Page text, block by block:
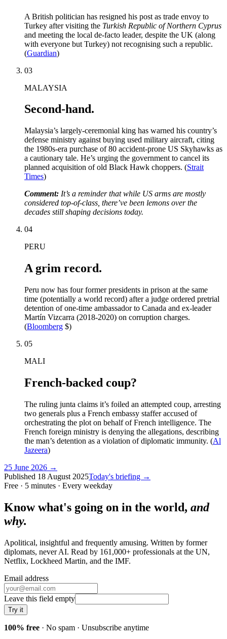
A British politician has resigned his post as trade envoy to
Turkey after visiting the Turkish Republic of Northern Cyprus
and meeting the local de-facto leader, despite the UK (along
with everyone but Turkey) not recognising such a republic.
(Guardian)
03
MALAYSIA
Second-hand.
Malaysia’s largely-ceremonial king has warned his country’s
defense ministry against buying used military aircraft, citing
the 1980s-era purchase of 80 accident-prone US Skyhawks as
a cautionary tale. He’s urging the government to cancel its
planned acquisition of old Black Hawk choppers. (Strait
Times)
Comment: It’s a reminder that while US arms are mostly
considered top-of-class, there’ve been lemons over the
decades still shaping decisions today.
04
PERU
A grim record.
Peru now has four former presidents in prison at the same
time (potentially a world record) after a judge ordered pretrial
detention of one-time ambassador to Canada and ex-leader
Martín Vizcarra (2018-2020) on corruption charges.
(Bloomberg $)
05
MALI
French-backed coup?
The ruling junta claims it’s foiled an attempted coup, arresting
two generals plus a French embassy staffer accused of
orchestrating the plot on behalf of French intelligence. The
French foreign ministry is denying the allegations, describing
the man’s detention as a violation of diplomatic immunity. (Al
Jazeera)
25 June 2026 →
Published 18 August 2025Today's briefing →
Free · 5 minutes · Every weekday
Know what's going on in the world, and
why.
Apolitical, insightful and frequently amusing. Written by former
diplomats, never AI. Read by 161,000+ professionals at the UN,
Netflix, Lockheed Martin, and the IMF.
Email address
Leave this field empty
Try it
100% free · No spam · Unsubscribe anytime